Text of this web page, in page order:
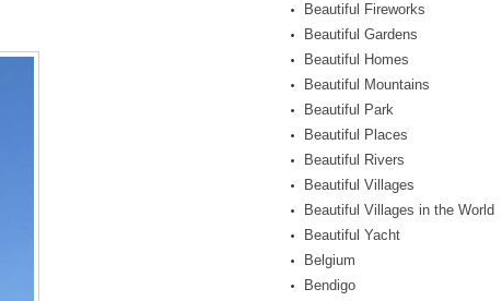
Beautiful Fireworks
Beautiful Gardens
Beautiful Homes
Beautiful Mountains
Beautiful Park
Beautiful Places
Beautiful Rivers
Beautiful Villages
Beautiful Villages in the World
Beautiful Yacht
Belgium
Bendigo